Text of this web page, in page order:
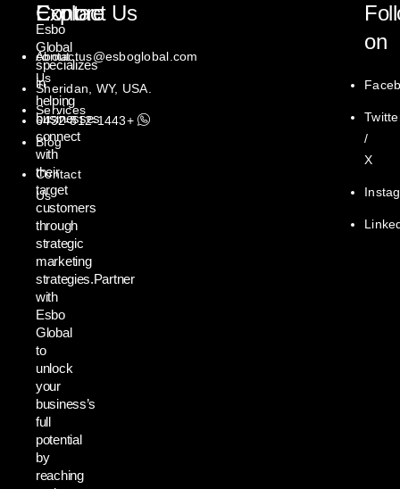
Esbo
Global
specializes
in
helping
businesses
connect
with
their
target
customers
through
strategic
marketing
strategies.Partner
with
Esbo
Global
to
unlock
your
business’s
full
potential
by
reaching
Explore
About
Us
Services
Blog
Contact
Us
Contact Us
contactus@esboglobal.com
Sheridan, WY, USA.
+1443-812-6432
on
/
X